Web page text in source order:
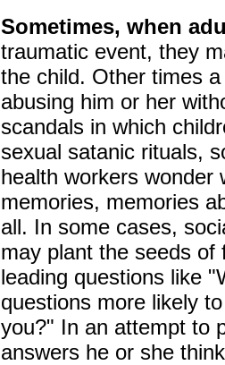
Sometimes, when
traumatic event, they
the child. Other times
abusing him or her
scandals in which
sexual satanic rituals,
health workers wonder
memories, memories
all. In some cases,
may plant the seeds of
leading questions like
questions more likely
you?" In an attempt to
answers he or she